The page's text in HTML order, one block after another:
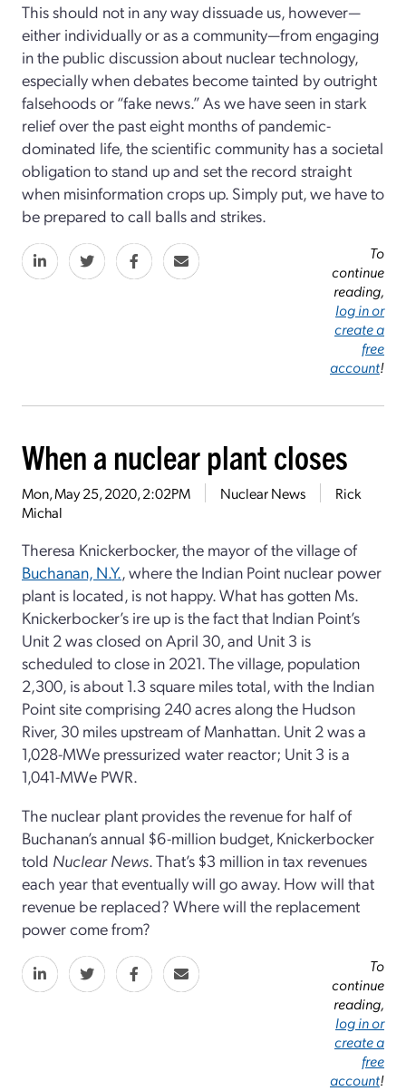
This should not in any way dissuade us, however—
either individually or as a community—from engaging
in the public discussion about nuclear technology,
especially when debates become tainted by outright
falsehoods or “fake news.” As we have seen in stark
relief over the past eight months of pandemic-
dominated life, the scientific community has a societal
obligation to stand up and set the record straight
when misinformation crops up. Simply put, we have to
be prepared to call balls and strikes.
To
continue
reading,
log in or
create a
free
account!
When a nuclear plant closes
Mon, May 25, 2020, 2:02PM Nuclear News
Rick
Michal
Theresa Knickerbocker, the mayor of the village of
Buchanan, N.Y., where the Indian Point nuclear power
plant is located, is not happy. What has gotten Ms.
Knickerbocker’s ire up is the fact that Indian Point’s
Unit 2 was closed on April 30, and Unit 3 is
scheduled to close in 2021. The village, population
2,300, is about 1.3 square miles total, with the Indian
Point site comprising 240 acres along the Hudson
River, 30 miles upstream of Manhattan. Unit 2 was a
1,028-MWe pressurized water reactor; Unit 3 is a
1,041-MWe PWR.
The nuclear plant provides the revenue for half of
Buchanan’s annual $6-million budget, Knickerbocker
told Nuclear News. That’s $3 million in tax revenues
each year that eventually will go away. How will that
revenue be replaced? Where will the replacement
power come from?
To
continue
reading,
log in or
create a
free
account!